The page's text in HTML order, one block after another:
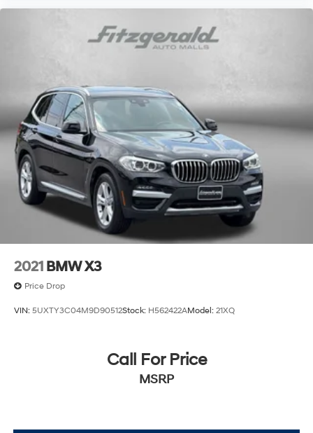
2021 BMW X3
Price Drop
VIN: 5UXTY3C04M9D90512Stock: H562422AModel: 21XQ
Call For Price
MSRP